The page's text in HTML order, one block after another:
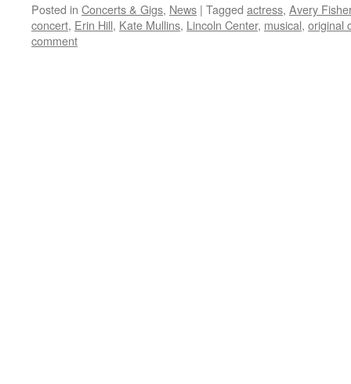
Posted in Concerts & Gigs, News | Tagged actress, Avery
concert, Erin Hill, Kate Mullins, Lincoln Center, musical, original
comment